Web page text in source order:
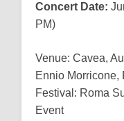
Concert Date:
PM)
Venue: Cavea,
Ennio Morricone,
Festival: Roma
Event